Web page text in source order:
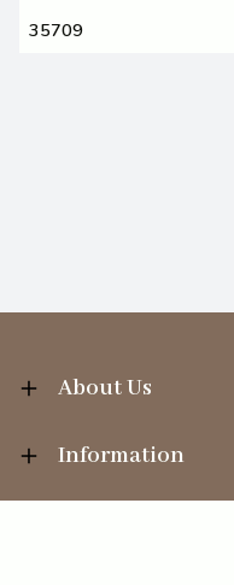
35709
About Us
Information